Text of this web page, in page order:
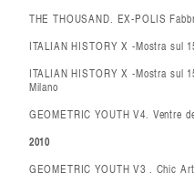
THE THOUSAND. EX-POLIS
ITALIAN HISTORY X -Mostra sul
ITALIAN HISTORY X -Mostra sul
Milano
GEOMETRIC YOUTH V4. Ventre
2010
GEOMETRIC YOUTH V3 . Chic